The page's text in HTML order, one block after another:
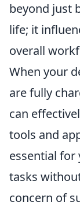
beyond just
life; it
overall
When your
are fully
can
tools and
essential for
tasks
concern of